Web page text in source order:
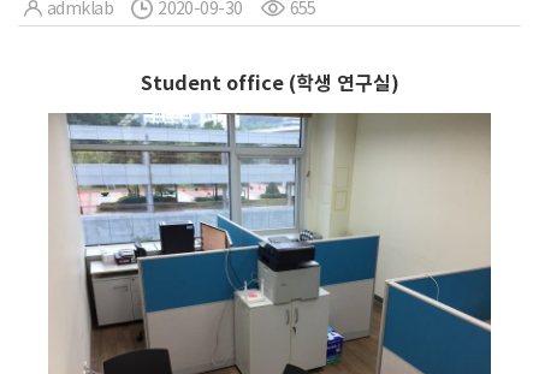
admklab 2020-09-30 655
Student office (학생 연구실)